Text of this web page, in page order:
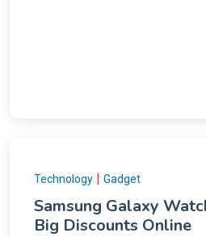
Technology | Gadget
Samsung Galaxy
Big Discounts Online